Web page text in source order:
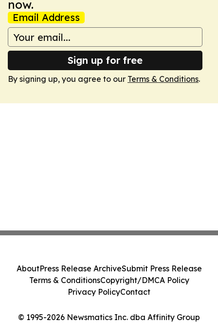
now.
Email Address
Sign up for free
By signing up, you agree to our Terms & Conditions.
© 1995-2026 Newsmatics Inc. dba Affinity Group
AboutPress Release ArchiveSubmit Press Release
Terms & ConditionsCopyright/DMCA Policy
Privacy PolicyContact